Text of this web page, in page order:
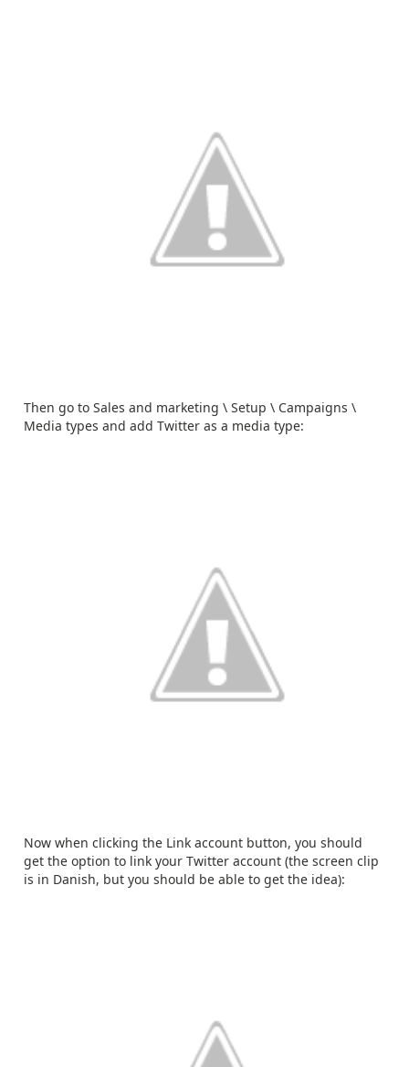
Then go to Sales and marketing \ Setup \ Campaigns \
Media types and add Twitter as a media type:
Now when clicking the Link account button, you should
get the option to link your Twitter account (the screen clip
is in Danish, but you should be able to get the idea):